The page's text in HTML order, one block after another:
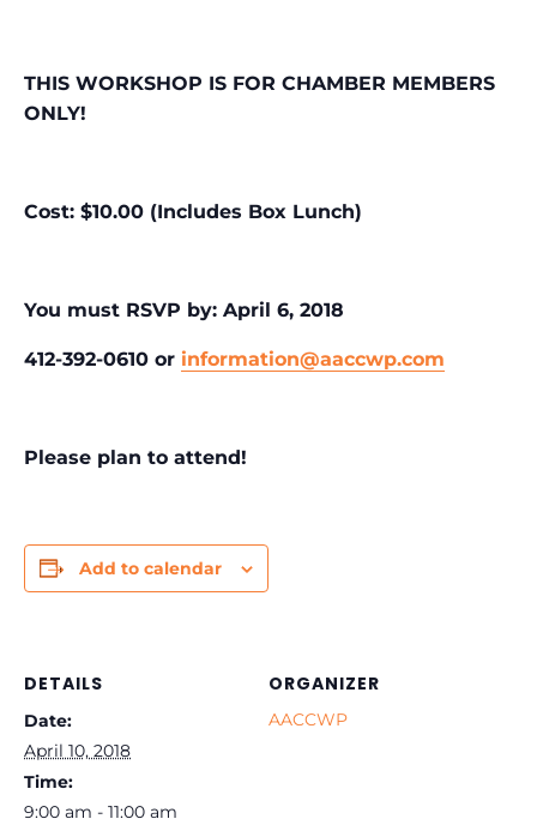
THIS WORKSHOP IS FOR CHAMBER MEMBERS
ONLY!
Cost: $10.00 (Includes Box Lunch)
You must RSVP by: April 6, 2018
412-392-0610 or information@aaccwp.com
Please plan to attend!
Add to calendar
DETAILS
Date:
April 10, 2018
Time:
9:00 am - 11:00 am
ORGANIZER
AACCWP